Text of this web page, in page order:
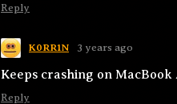
Reply
K0RR1N 3 years ago
Keeps crashing on MacBook
Reply